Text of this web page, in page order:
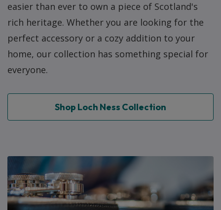
easier than ever to own a piece of Scotland's
rich heritage. Whether you are looking for the
perfect accessory or a cozy addition to your
home, our collection has something special for
everyone.
Shop Loch Ness Collection